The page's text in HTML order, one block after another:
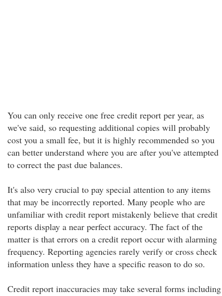
You can only receive one free credit report per year, as
we've said, so requesting additional copies will probably
cost you a small fee, but it is highly recommended so you
can better understand where you are after you've attempted
to correct the past due balances.
It's also very crucial to pay special attention to any items
that may be incorrectly reported. Many people who are
unfamiliar with credit report mistakenly believe that credit
reports display a near perfect accuracy. The fact of the
matter is that errors on a credit report occur with alarming
frequency. Reporting agencies rarely verify or cross check
information unless they have a specific reason to do so.
Credit report inaccuracies may take several forms including